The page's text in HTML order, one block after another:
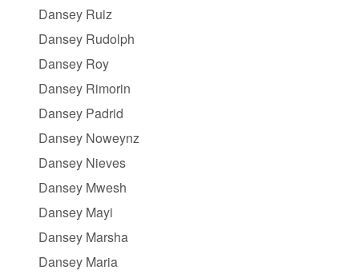
Dansey Ruiz
Dansey Rudolph
Dansey Roy
Dansey Rimorin
Dansey Padrid
Dansey Noweynz
Dansey Nieves
Dansey Mwesh
Dansey Mayi
Dansey Marsha
Dansey Maria